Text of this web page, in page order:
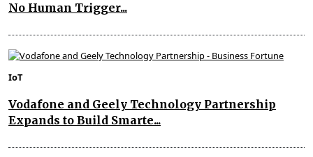
No Human Trigger...
IoT
Vodafone and Geely Technology Partnership
Expands to Build Smarte...